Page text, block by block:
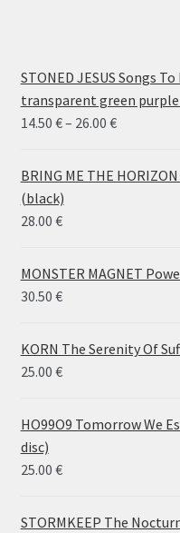
STONED JESUS Songs
transparent green
14.50 €– 26.00 €Price
14.50 €
BRING ME THE
(black)
28.00 €
MONSTER MAGNET
30.50 €
KORN The Serenity Of
25.00 €
HO99O9 Tomorrow We
disc)
25.00 €
STORMKEEP The